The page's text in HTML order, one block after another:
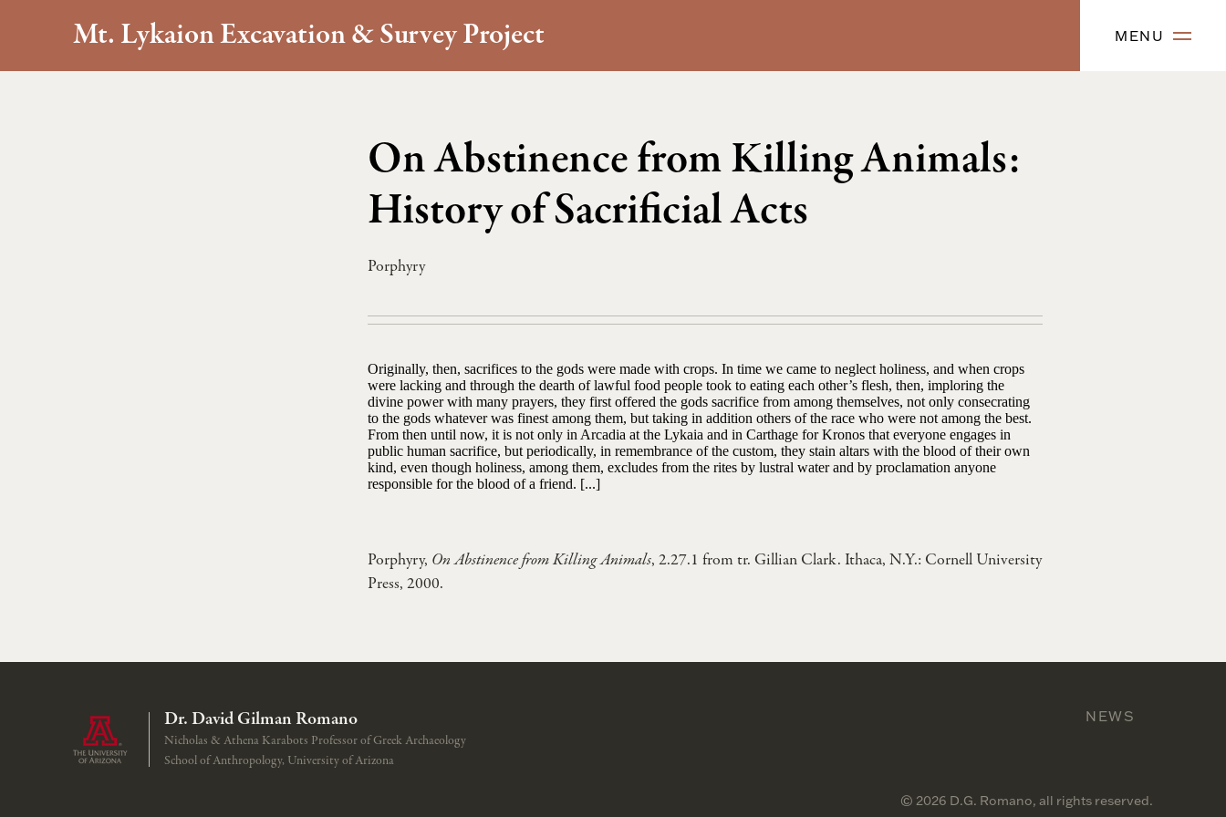
Mt. Lykaion Excavation & Survey Project MENU
On Abstinence from Killing Animals:
History of Sacrificial Acts
Porphyry
Originally, then, sacrifices to the gods were made with crops. In time we came to neglect holiness, and when crops
were lacking and through the dearth of lawful food people took to eating each other’s flesh, then, imploring the
divine power with many prayers, they first offered the gods sacrifice from among themselves, not only consecrating
to the gods whatever was finest among them, but taking in addition others of the race who were not among the best.
From then until now, it is not only in Arcadia at the Lykaia and in Carthage for Kronos that everyone engages in
public human sacrifice, but periodically, in remembrance of the custom, they stain altars with the blood of their own
kind, even though holiness, among them, excludes from the rites by lustral water and by proclamation anyone
responsible for the blood of a friend. [...]
Porphyry, On Abstinence from Killing Animals, 2.27.1 from tr. Gillian Clark. Ithaca, N.Y.: Cornell University
Press, 2000.
Dr. David Gilman Romano
Nicholas & Athena Karabots Professor of Greek Archaeology
School of Anthropology, University of Arizona
NEWS
© 2026 D.G. Romano, all rights reserved.